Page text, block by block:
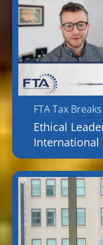
FTA Tax Breaks
Ethical
International